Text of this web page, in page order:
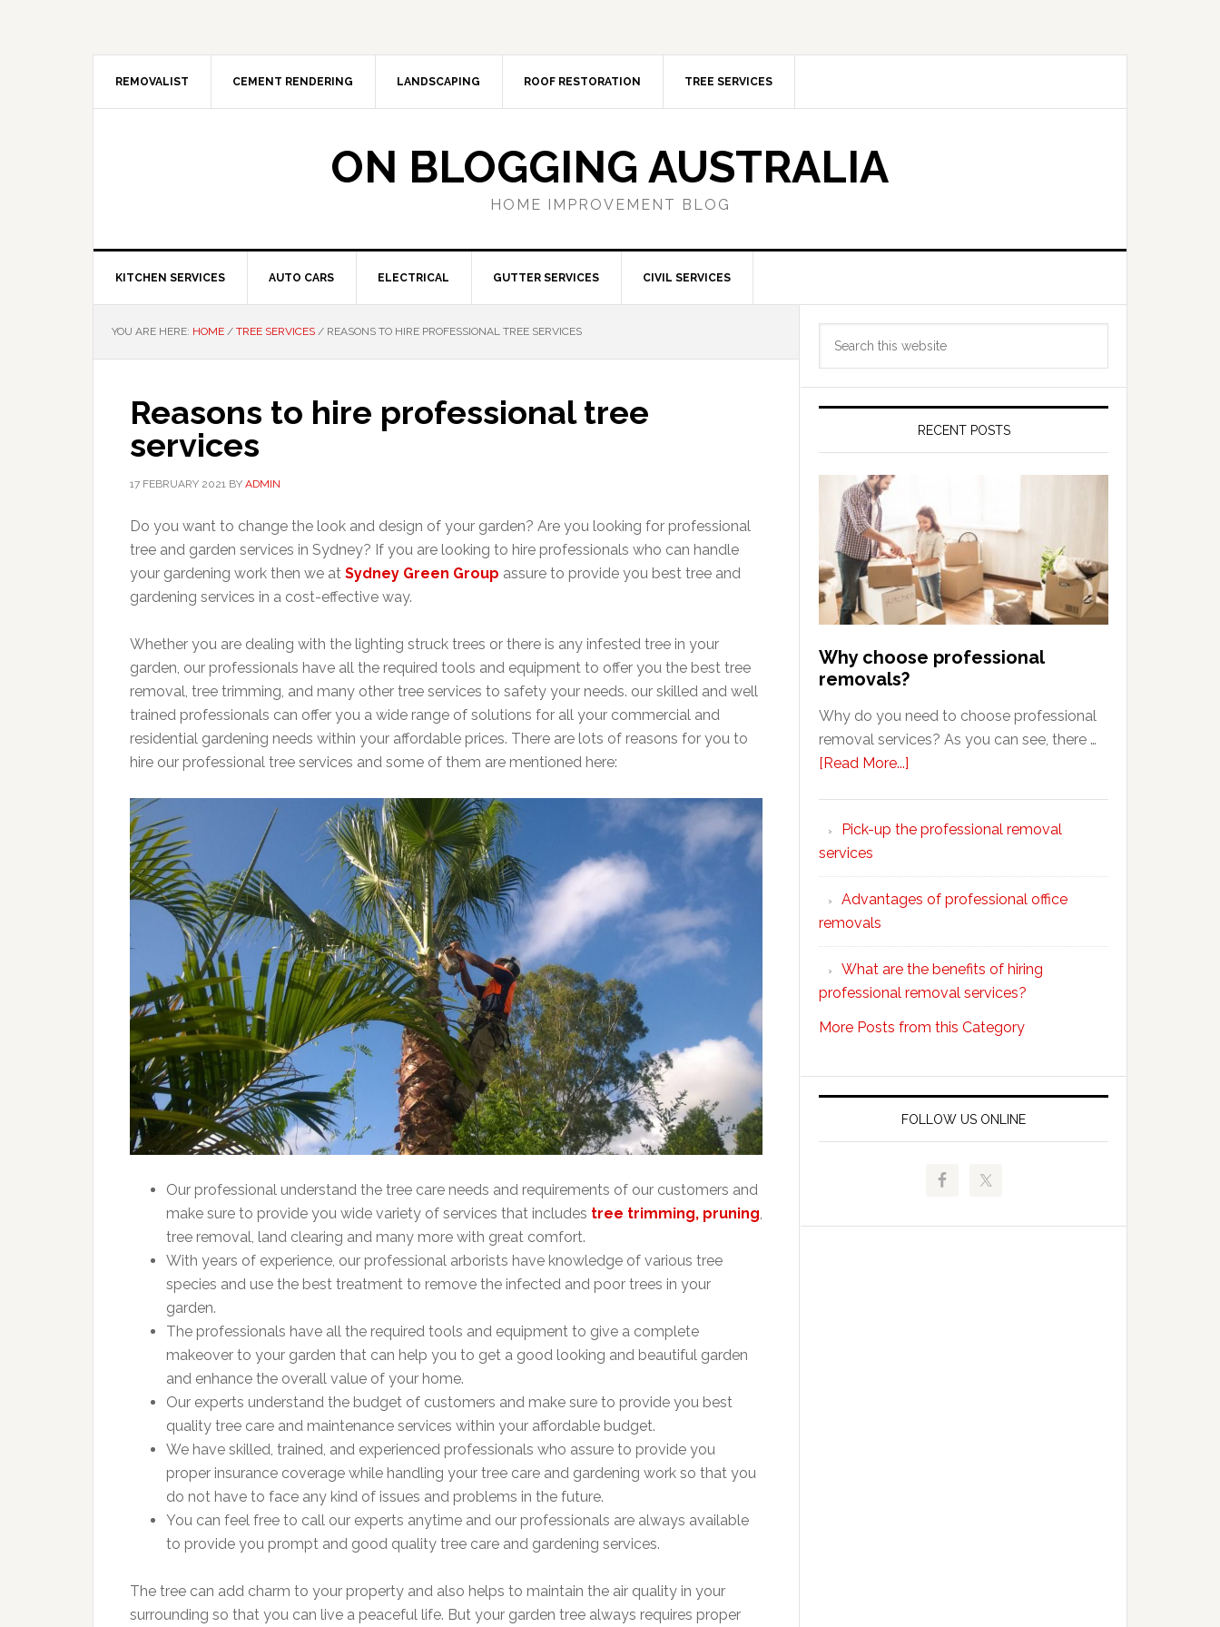
REMOVALIST CEMENT RENDERING LANDSCAPING ROOF RESTORATION TREE SERVICES
ON BLOGGING AUSTRALIA
HOME IMPROVEMENT BLOG
KITCHEN SERVICES AUTO CARS ELECTRICAL GUTTER SERVICES CIVIL SERVICES
YOU ARE HERE: HOME / TREE SERVICES / REASONS TO HIRE PROFESSIONAL TREE SERVICES
Reasons to hire professional tree
services
17 FEBRUARY 2021 BY ADMIN
Do you want to change the look and design of your garden? Are you looking for professional
tree and garden services in Sydney? If you are looking to hire professionals who can handle
your gardening work then we at Sydney Green Group assure to provide you best tree and
gardening services in a cost-effective way.
Whether you are dealing with the lighting struck trees or there is any infested tree in your
garden, our professionals have all the required tools and equipment to offer you the best tree
removal, tree trimming, and many other tree services to safety your needs. our skilled and well
trained professionals can offer you a wide range of solutions for all your commercial and
residential gardening needs within your affordable prices. There are lots of reasons for you to
hire our professional tree services and some of them are mentioned here:
Our professional understand the tree care needs and requirements of our customers and
make sure to provide you wide variety of services that includes tree trimming, pruning
tree removal, land clearing and many more with great comfort.
With years of experience, our professional arborists have knowledge of various tree
species and use the best treatment to remove the infected and poor trees in your
garden.
The professionals have all the required tools and equipment to give a complete
makeover to your garden that can help you to get a good looking and beautiful garden
and enhance the overall value of your home.
Our experts understand the budget of customers and make sure to provide you best
quality tree care and maintenance services within your affordable budget.
We have skilled, trained, and experienced professionals who assure to provide you
proper insurance coverage while handling your tree care and gardening work so that you
do not have to face any kind of issues and problems in the future.
You can feel free to call our experts anytime and our professionals are always available
to provide you prompt and good quality tree care and gardening services.
The tree can add charm to your property and also helps to maintain the air quality in your
surrounding so that you can live a peaceful life. But your garden tree always requires proper
Primary
Sidebar
RECENT POSTS
Why choose professional
removals?
Why do you need to choose professional
removal services? As you can see, there …
[Read More...]
professional
Pick-up the professional removal
services
Advantages of professional office
removals
What are the benefits of hiring
professional removal services?
More Posts from this Category
FOLLOW US ONLINE